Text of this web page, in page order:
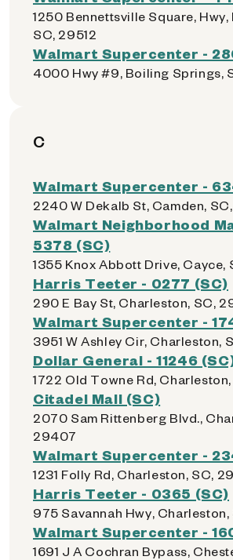
1250 Bennettsville Square,
SC, 29512
Walmart Supercenter -
4000 Hwy #9, Boiling Springs,
C
Walmart Supercenter -
2240 W Dekalb St, Camden,
Walmart Neighborhood
5378 (SC)
1355 Knox Abbott Drive, Cayce,
Harris Teeter - 0277 (SC)
290 E Bay St, Charleston, SC,
Walmart Supercenter -
3951 W Ashley Cir, Charleston,
Dollar General - 11246
1722 Old Towne Rd,
Citadel Mall (SC)
2070 Sam Rittenberg Blvd.,
29407
Walmart Supercenter -
1231 Folly Rd, Charleston, SC,
Harris Teeter - 0365 (SC)
975 Savannah Hwy,
Walmart Supercenter -
1691 J A Cochran Bypass,